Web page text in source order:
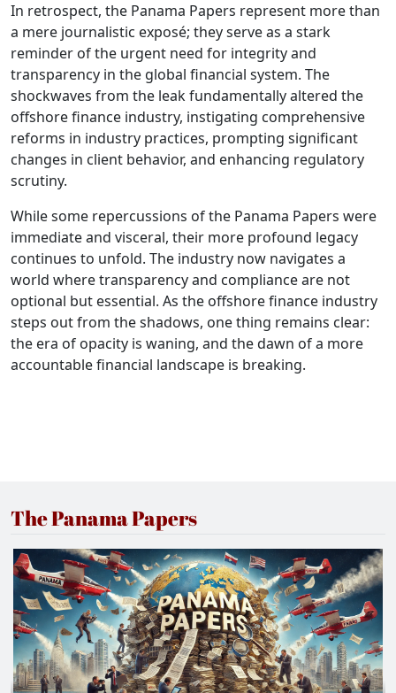
In retrospect, the Panama Papers represent more than
a mere journalistic exposé; they serve as a stark
reminder of the urgent need for integrity and
transparency in the global financial system. The
shockwaves from the leak fundamentally altered the
offshore finance industry, instigating comprehensive
reforms in industry practices, prompting significant
changes in client behavior, and enhancing regulatory
scrutiny.
While some repercussions of the Panama Papers were
immediate and visceral, their more profound legacy
continues to unfold. The industry now navigates a
world where transparency and compliance are not
optional but essential. As the offshore finance industry
steps out from the shadows, one thing remains clear:
the era of opacity is waning, and the dawn of a more
accountable financial landscape is breaking.
The Panama Papers